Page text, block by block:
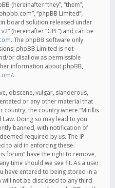
(hereinafter “they”, “them”,
“phpBB Limited”,
board solution released under
v2” (hereinafter “GPL”) and can be
. The phpBB software only
phpBB Limited is not
or disallow as permissible
information about phpBB,
.
obscene, vulgar, slanderous,
or any other material that
country, the country where “Mirillis
Doing so may lead to you
banned, with notification of
required by us. The IP
to aid in enforcing these
forum” have the right to remove,
time should we see fit. As a user
have entered to being stored in a
not be disclosed to any third